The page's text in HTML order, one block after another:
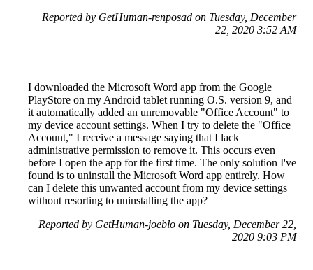
Reported by GetHuman-renposad on Tuesday, December
22, 2020 3:52 AM
I downloaded the Microsoft Word app from the Google
PlayStore on my Android tablet running O.S. version 9, and
it automatically added an unremovable "Office Account" to
my device account settings. When I try to delete the "Office
Account," I receive a message saying that I lack
administrative permission to remove it. This occurs even
before I open the app for the first time. The only solution I've
found is to uninstall the Microsoft Word app entirely. How
can I delete this unwanted account from my device settings
without resorting to uninstalling the app?
Reported by GetHuman-joeblo on Tuesday, December 22,
2020 9:03 PM